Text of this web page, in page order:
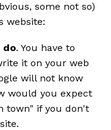
some not so)
website:
do. You have to
it on your web
will not know
would you expect
town" if you don't